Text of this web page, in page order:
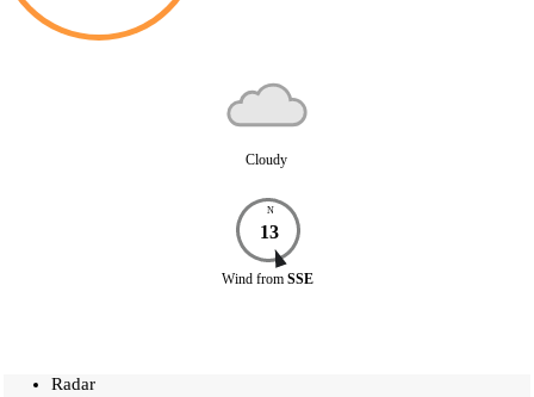
Cloudy
N
13
Wind from SSE
Radar